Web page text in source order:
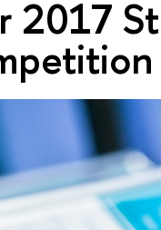
2017